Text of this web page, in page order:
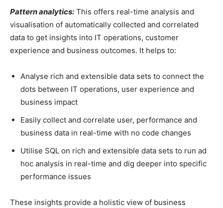
Pattern analytics: This offers real-time analysis and
visualisation of automatically collected and correlated
data to get insights into IT operations, customer
experience and business outcomes. It helps to:
Analyse rich and extensible data sets to connect the
dots between IT operations, user experience and
business impact
Easily collect and correlate user, performance and
business data in real-time with no code changes
Utilise SQL on rich and extensible data sets to run ad
hoc analysis in real-time and dig deeper into specific
performance issues
These insights provide a holistic view of business